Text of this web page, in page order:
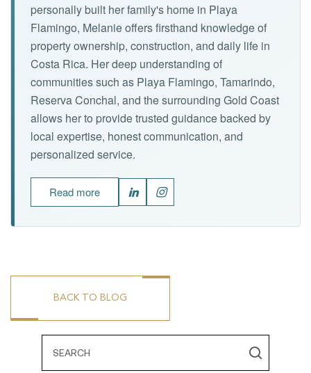
personally built her family's home in Playa
Flamingo, Melanie offers firsthand knowledge of
property ownership, construction, and daily life in
Costa Rica. Her deep understanding of
communities such as Playa Flamingo, Tamarindo,
Reserva Conchal, and the surrounding Gold Coast
allows her to provide trusted guidance backed by
local expertise, honest communication, and
personalized service.
Read more
BACK TO BLOG